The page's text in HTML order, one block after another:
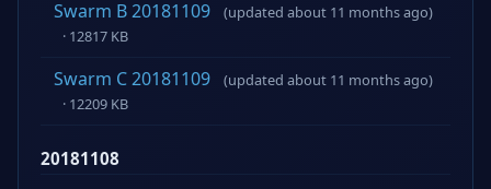
Swarm B 20181109
(updated about 11 months ago)
· 12817 KB
Swarm C 20181109
(updated about 11 months ago)
· 12209 KB
20181108